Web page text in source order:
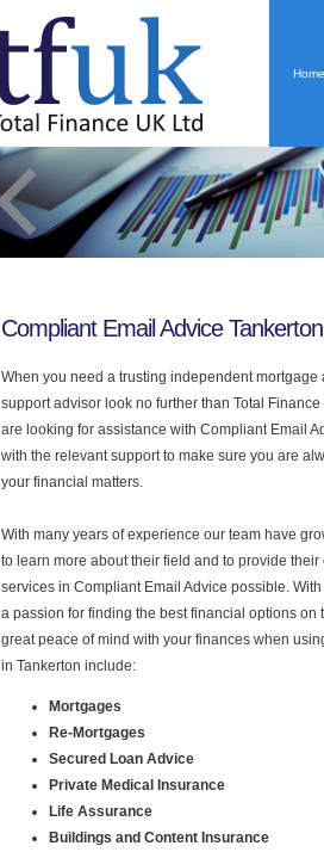
Home
Compliant Email Advice Tankerton
When you need a trusting independent
support advisor look no further than Total
are looking for assistance with Compliant Email
with the relevant support to make sure you are
your financial matters.
With many years of experience our team have
to learn more about their field and to provide their
services in Compliant Email Advice possible.
a passion for finding the best financial options on
great peace of mind with your finances when
in Tankerton include:
Mortgages
Re-Mortgages
Secured Loan Advice
Private Medical Insurance
Life Assurance
Buildings and Content Insurance